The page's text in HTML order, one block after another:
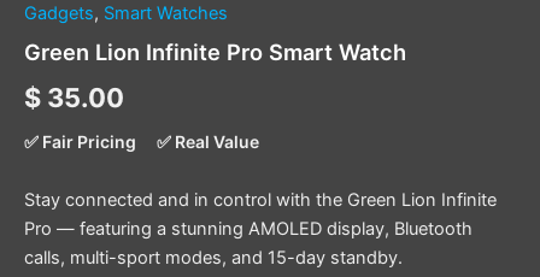
Gadgets, Smart Watches
Green Lion Infinite Pro Smart Watch
$ 35.00
✅ Fair Pricing ✅ Real Value
Stay connected and in control with the Green Lion Infinite
Pro — featuring a stunning AMOLED display, Bluetooth
calls, multi-sport modes, and 15-day standby.